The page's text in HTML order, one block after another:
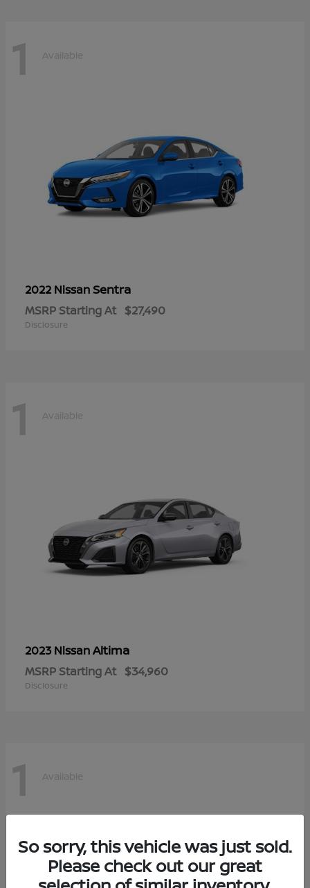
1 Available
2022 NissanSentra
MSRP Starting At $27,490
Disclosure
1 Available
2023 NissanAltima
MSRP Starting At $34,960
Disclosure
1 Available
So sorry, this vehicle was just sold.
Please check out our great